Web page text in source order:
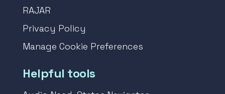
RAJAR
Privacy Policy
Manage Cookie Preferences
Helpful tools